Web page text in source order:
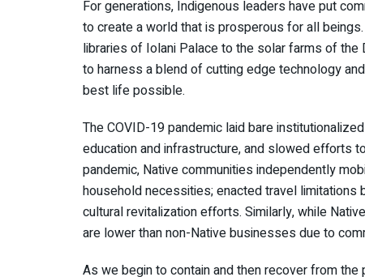
For generations, Indigenous leaders have put
to create a world that is prosperous for all
libraries of Iolani Palace to the solar farms of
to harness a blend of cutting edge technology
best life possible.
The COVID-19 pandemic laid bare
education and infrastructure, and slowed efforts
pandemic, Native communities independently
household necessities; enacted travel limitations
cultural revitalization efforts. Similarly, while
are lower than non-Native businesses due to
As we begin to contain and then recover from